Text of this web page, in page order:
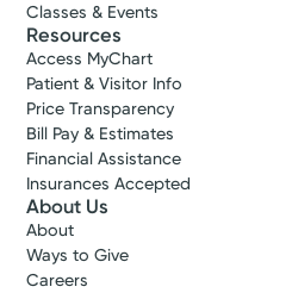
Classes & Events
Resources
Access MyChart
Patient & Visitor Info
Price Transparency
Bill Pay & Estimates
Financial Assistance
Insurances Accepted
About Us
About
Ways to Give
Careers